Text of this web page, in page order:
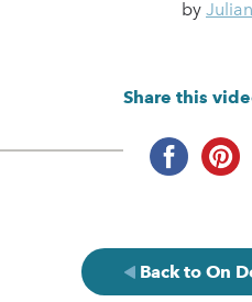
by
Share this
Back to On